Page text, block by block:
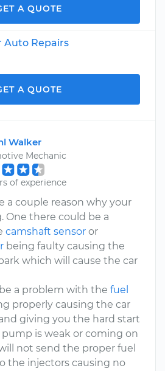
A QUOTE
Auto Repairs
A QUOTE
Walker
Mechanic
of experience
a couple reason why your
One there could be a
camshaft sensor or
being faulty causing the
which will cause the car
a problem with the fuel
properly causing the car
giving you the hard start
pump is weak or coming on
not send the proper fuel
the injectors causing no